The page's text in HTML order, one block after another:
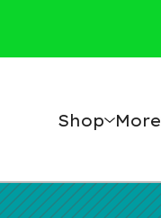
Shop More